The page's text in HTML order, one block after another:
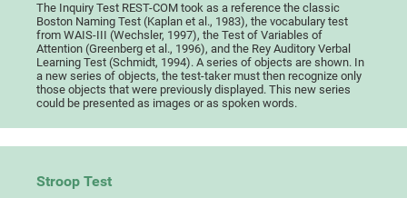
The Inquiry Test REST-COM took as a reference the classic
Boston Naming Test (Kaplan et al., 1983), the vocabulary test
from WAIS-III (Wechsler, 1997), the Test of Variables of
Attention (Greenberg et al., 1996), and the Rey Auditory Verbal
Learning Test (Schmidt, 1994). A series of objects are shown. In
a new series of objects, the test-taker must then recognize only
those objects that were previously displayed. This new series
could be presented as images or as spoken words.
Stroop Test